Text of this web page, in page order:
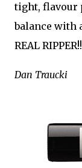
tight, flavour
balance with
REAL
Dan Traucki